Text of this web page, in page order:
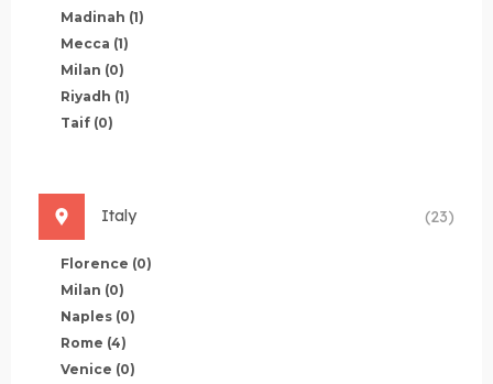
Madinah (1)
Mecca (1)
Milan (0)
Riyadh (1)
Taif (0)
Italy (23)
Florence (0)
Milan (0)
Naples (0)
Rome (4)
Venice (0)